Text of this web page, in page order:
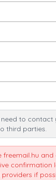
need to contact
third parties.
and
confirmation
if